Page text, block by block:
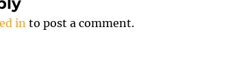
in to post a comment.